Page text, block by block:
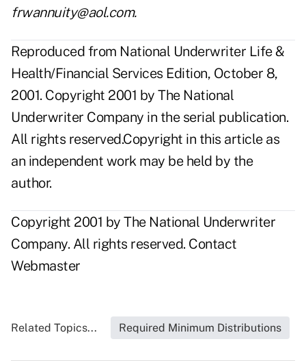
frwannuity@aol.com.
Reproduced from National Underwriter Life &
Health/Financial Services Edition, October 8,
2001. Copyright 2001 by The National
Underwriter Company in the serial publication.
All rights reserved.Copyright in this article as
an independent work may be held by the
author.
Copyright 2001 by The National Underwriter
Company. All rights reserved. Contact
Webmaster
Related Topics... Required Minimum Distributions